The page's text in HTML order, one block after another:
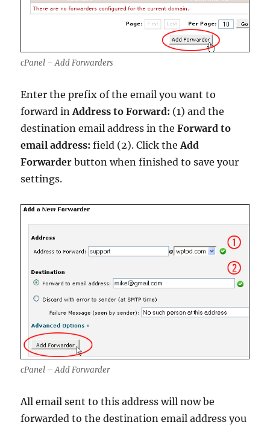
cPanel – Add Forwarders
Enter the prefix of the email you want to
forward inAddress to Forward: (1) and the
destination email address in theForward to
email address: field (2). Click the Add
Forwarder button when finished to save your
settings.
cPanel – Add Forwarder
All email sent to this address will now be
forwarded to the destination email address you